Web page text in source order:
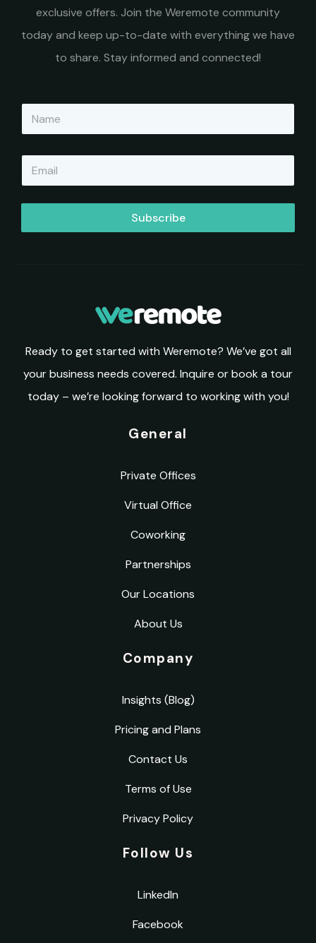
exclusive offers. Join the Weremote community
today and keep up-to-date with everything we have
to share. Stay informed and connected!
m
m
a
i
*
Subscribe
Ready to get started with Weremote? We’ve got all
your business needs covered. Inquire or book a tour
today – we’re looking forward to working with you!
General
Private Offices
Virtual Office
Coworking
Partnerships
Our Locations
About Us
Company
Insights (Blog)
Pricing and Plans
Contact Us
Terms of Use
Privacy Policy
Follow Us
LinkedIn
Facebook